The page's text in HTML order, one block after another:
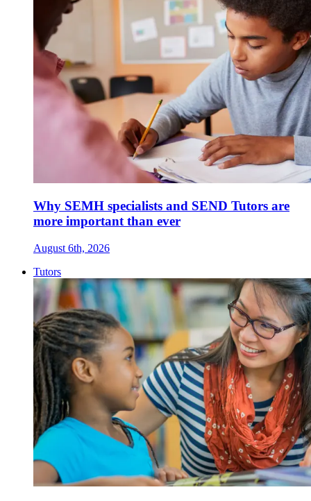
Why SEMH specialists and SEND Tutors are
more important than ever
August 6th, 2026
Tutors